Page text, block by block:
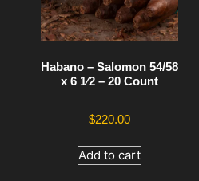
Habano – Salomon 54/58
x 6 1⁄2 – 20 Count
$220.00
Add to cart